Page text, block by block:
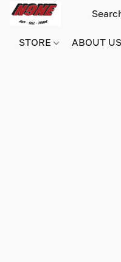
STORE ABOUT US